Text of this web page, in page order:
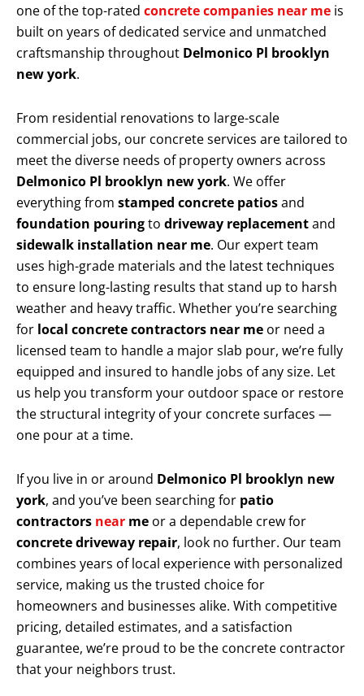
one of the top-rated concrete companies near me is
built on years of dedicated service and unmatched
craftsmanship throughout Delmonico Pl brooklyn
new york.
From residential renovations to large-scale
commercial jobs, our concrete services are tailored to
meet the diverse needs of property owners across
Delmonico Pl brooklyn new york. We offer
everything from stamped concrete patiosand
foundation pouringto driveway replacementand
sidewalk installation near me. Our expert team
uses high-grade materials and the latest techniques
to ensure long-lasting results that stand up to harsh
weather and heavy traffic. Whether you’re searching
for local concrete contractors near me or need a
licensed team to handle a major slab pour, we’re fully
equipped and insured to handle jobs of any size. Let
us help you transform your outdoor space or restore
the structural integrity of your concrete surfaces —
one pour at a time.
If you live in or around Delmonico Pl brooklyn new
york, and you’ve been searching for patio
contractors near me or a dependable crew for
concrete driveway repair, look no further. Our team
combines years of local experience with personalized
service, making us the trusted choice for
homeowners and businesses alike. With competitive
pricing, detailed estimates, and a satisfaction
guarantee, we’re proud to be the concrete contractor
that your neighbors trust.